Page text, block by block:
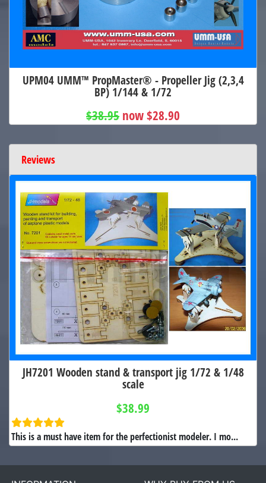
UPM04 UMM™ PropMaster® - Propeller Jig (2,3,4
BP) 1/144 & 1/72
$38.95 now $28.90
Reviews
JH7201 Wooden stand & transport jig 1/72 & 1/48
scale
$38.99
This is a must have item for the perfectionist modeler. I mo...